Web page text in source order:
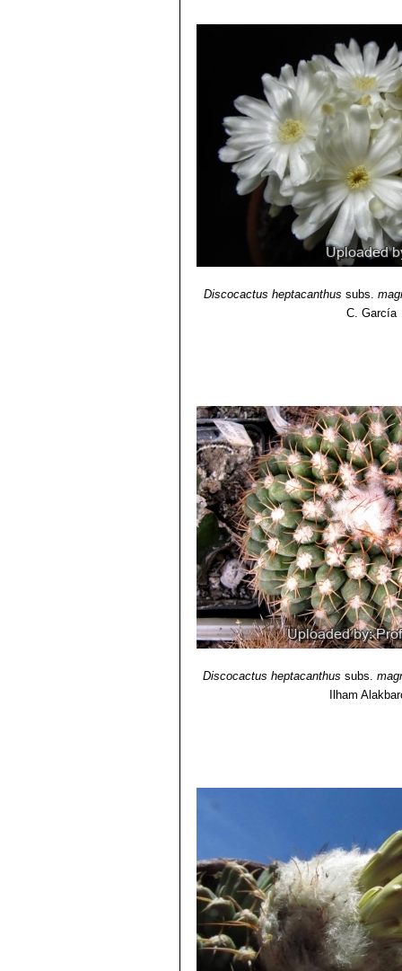
Discocactus mamillosus
edges, and fewer spines (5-
Discocactus pachythele
Distribution: Northeast of
Discocactus silicicola
mamillosaandD. hartmannii.
Carnegie Institution of Washington,
4) Urs Eggli, Leonard E. Newton
5) Clive Innes“Complete
6) John Pilbeam“Cacti for the
Discocactus heptacanthus subs.
C. García
Discocactus heptacanthus subs.
Ilham